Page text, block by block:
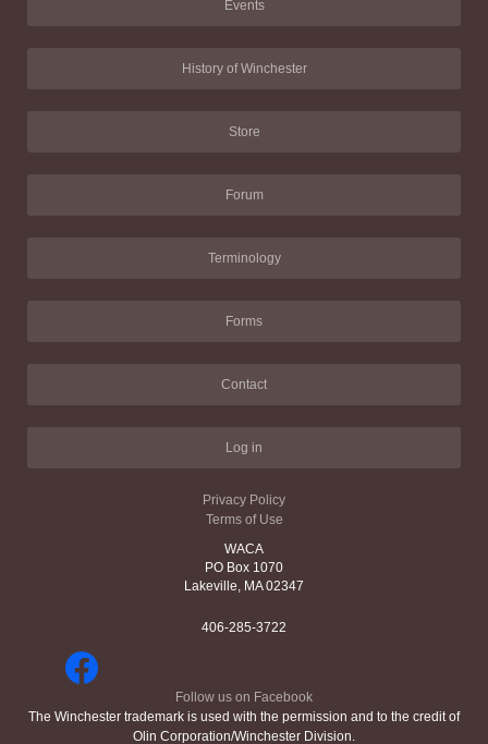
Events
History of Winchester
Store
Forum
Terminology
Forms
Contact
Log in
Privacy Policy
Terms of Use
WACA
PO Box 1070
Lakeville, MA 02347
406-285-3722
Follow us on Facebook
The Winchester trademark is used with the permission and to the credit of
Olin Corporation/Winchester Division.